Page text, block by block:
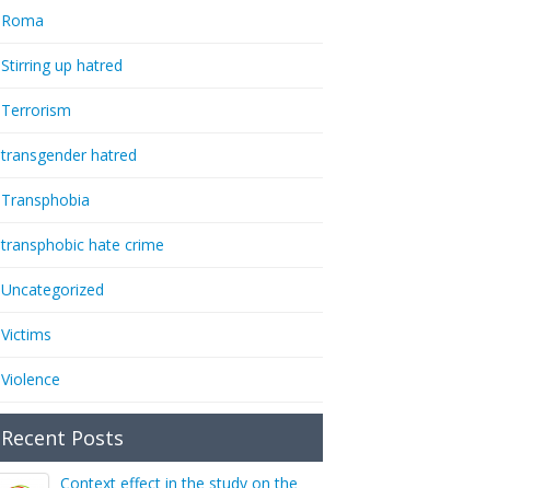
Roma
Stirring up hatred
Terrorism
transgender hatred
Transphobia
transphobic hate crime
Uncategorized
Victims
Violence
Recent Posts
Context effect in the study on the